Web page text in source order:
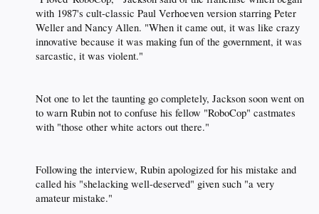
with 1987's cult-classic Paul Verhoeven version starring Peter
Weller and Nancy Allen. "When it came out, it was like crazy
innovative because it was making fun of the government, it was
sarcastic, it was violent."​
Not one to let the taunting go completely, Jackson soon went on
to warn Rubin not to confuse his fellow "RoboCop" castmates
with "those other white actors out there."​
Following the interview, Rubin apologized for his mistake and
called his "shelacking well-deserved" given such "a very
amateur mistake."​